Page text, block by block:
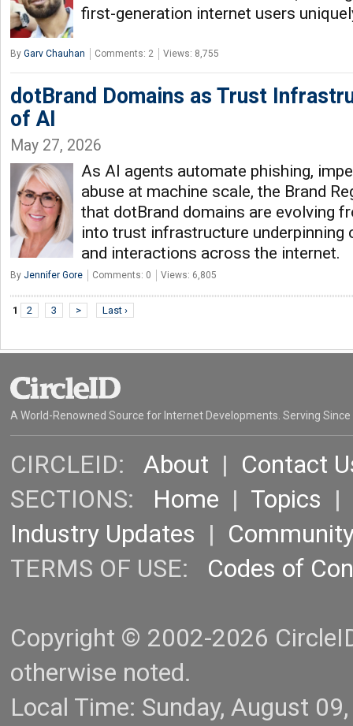
first-generation internet users
By Garv Chauhan Comments: 2 Views: 8,755
dotBrand Domains as Trust
of AI
May 27, 2026
As AI agents automate phishing,
abuse at machine scale, the Brand
that dotBrand domains are evolving
into trust infrastructure underpinning
and interactions across the internet.
By Jennifer Gore Comments: 0 Views: 6,805
1 2 3 > Last ›
A World-Renowned Source for Internet Developments. Serving Since
CIRCLEID: About | Contact
SECTIONS: Home | Topics |
Industry Updates |
TERMS OF USE: Codes of
Copyright © 2002-2026
otherwise noted.
Local Time: Sunday, August